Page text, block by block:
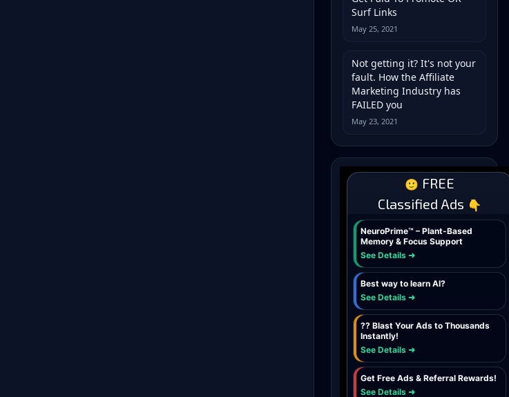
Surf Links
May 25, 2021
Not getting it? It's not your
fault. How the Affiliate
Marketing Industry has
FAILED you
May 23, 2021